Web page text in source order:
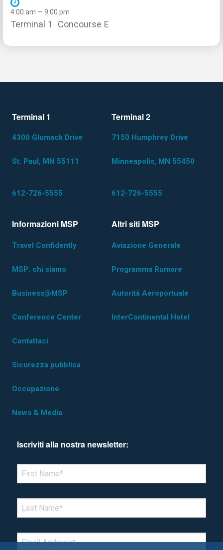
4:00 am — 9:00 pm
Terminal 1 Concourse E
Terminal 1
4300 Glumack Drive
St. Paul, MN 55111
612-726-5555
Terminal 2
7150 Humphrey Drive
Minneapolis, MN 55450
612-726-5555
Informazioni MSP
Travel Confidently
MSP: chi siamo
Business@MSP
Conference Center
Contattaci
Sicurezza pubblica
Occupazione
News & Media
Altri siti MSP
Aviazione Generale
Programma Rumore
Autorità Aeroportuale
InterContinental Hotel
Iscriviti alla nostra newsletter:
*Denotes required field
FIRST NAME
LAST NAME*
EMAIL *